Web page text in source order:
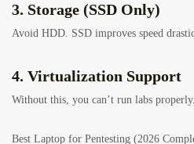
3. Storage (SSD Only)
Avoid HDD. SSD improves speed
4. Virtualization Support
Without this, you can’t run labs properly.
Best Laptop for Pentesting (2026